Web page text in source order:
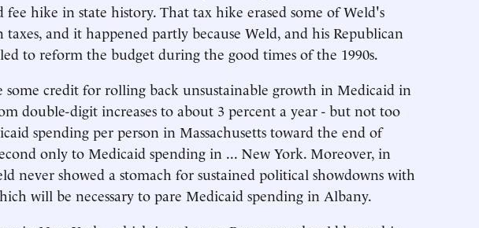
fee hike in state history. That tax hike erased some of Weld's
taxes, and it happened partly because Weld, and his Republican
to reform the budget during the good times of the 1990s.
some credit for rolling back unsustainable growth in Medicaid in
double-digit increases to about 3 percent a year - but not too
spending per person in Massachusetts toward the end of
only to Medicaid spending in ... New York. Moreover, in
never showed a stomach for sustained political showdowns with
will be necessary to pare Medicaid spending in Albany.